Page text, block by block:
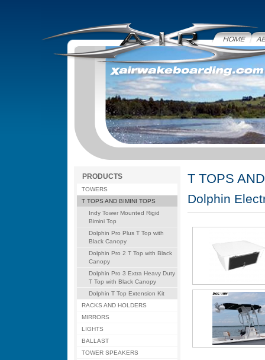
Home
PRODUCTS
TOWERS
T TOPS AND BIMINI TOPS
Indy Tower Mounted Rigid
Bimini Top
Dolphin Pro Plus T Top with
Black Canopy
Dolphin Pro 2 T Top with Black
Canopy
Dolphin Pro 3 Extra Heavy Duty
T Top with Black Canopy
Dolphin T Top Extension Kit
RACKS AND HOLDERS
MIRRORS
LIGHTS
BALLAST
TOWER SPEAKERS
T TOPS
Dolphin